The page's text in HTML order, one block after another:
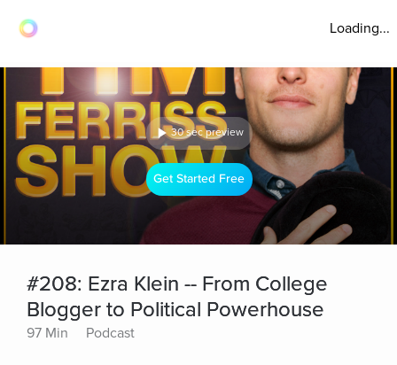
Loading...
30 sec preview
Get Started Free
#208: Ezra Klein -- From College
Blogger to Political Powerhouse
97 Min Podcast